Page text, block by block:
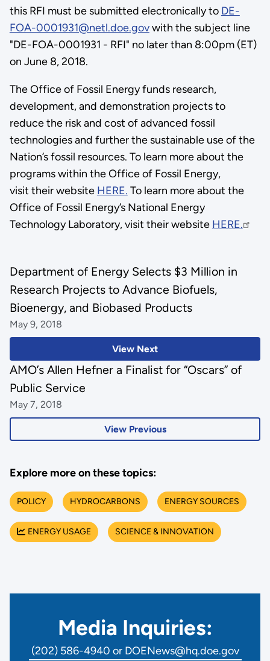
this RFI must be submitted electronically to DE-
FOA-0001931@netl.doe.govwith the subject line
"DE-FOA-0001931 - RFI" no later than 8:00pm (ET)
on June 8, 2018.
The Office of Fossil Energy funds research,
development, and demonstration projects to
reduce the risk and cost of advanced fossil
technologies and further the sustainable use of the
Nation’s fossil resources. To learn more about the
programs within the Office of Fossil Energy,
visit their website HERE. To learn more about the
Office of Fossil Energy’s National Energy
Technology Laboratory, visit their website HERE.
View Next
Department of Energy Selects $3 Million in
Research Projects to Advance Biofuels,
Bioenergy, and Biobased Products
May 9, 2018
View Previous
AMO’s Allen Hefner a Finalist for “Oscars” of
Public Service
May 7, 2018
Explore more on these topics:
POLICY HYDROCARBONS ENERGY SOURCES
ENERGY USAGE SCIENCE & INNOVATION
Media Inquiries:
(202) 586-4940 or DOENews@hq.doe.gov